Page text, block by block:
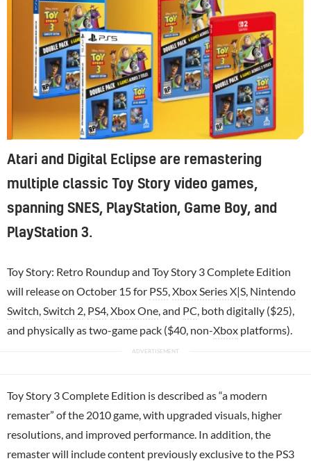
Atari and Digital Eclipse are remastering
multiple classic Toy Story video games,
spanning SNES, PlayStation, Game Boy, and
PlayStation 3.
Toy Story: Retro Roundup and Toy Story 3 Complete Edition
will release on October 15 for PS5 Xbox Series X|S Nintendo
Switch Switch 2 PS4 Xbox One , and PC , both digitally ($25),
and physically as two-game pack ($40, non-Xbox platforms).
Toy Story 3 Complete Edition is described as “a modern
remaster” of the 2010 game, with upgraded visuals, higher
resolutions, and improved performance. In addition, the
remaster will include content previously exclusive to the PS3